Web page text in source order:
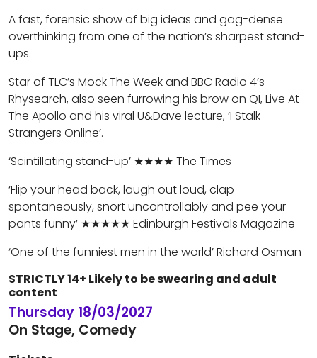
A fast, forensic show of big ideas and gag-dense
overthinking from one of the nation’s sharpest stand-
ups.
Star of TLC’s Mock The Week and BBC Radio 4’s
Rhysearch, also seen furrowing his brow on QI, Live At
The Apollo and his viral U&Dave lecture, ‘I Stalk
Strangers Online’.
‘Scintillating stand-up’ ★★★★ The Times
‘Flip your head back, laugh out loud, clap
spontaneously, snort uncontrollably and pee your
pants funny’ ★★★★★ Edinburgh Festivals Magazine
‘One of the funniest men in the world’ Richard Osman
STRICTLY 14+ Likely to be swearing and adult
content
Thursday 18/03/2027
On Stage, Comedy